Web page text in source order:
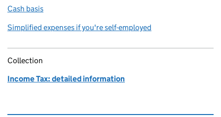
Cash basis
Simplified expenses if you're self-employed
Collection
Income Tax: detailed information